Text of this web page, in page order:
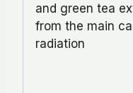
and green tea
from the main
radiation